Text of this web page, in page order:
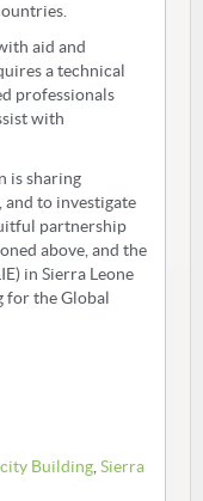
aid and
a technical
professionals
with
is sharing
and to investigate
partnership
above, and the
in Sierra Leone
for the Global
Building Sierra